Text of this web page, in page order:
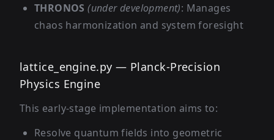
THRONOS (under development): Manages
chaos harmonization and system foresight
lattice_engine.py — Planck-Precision
Physics Engine
This early-stage implementation aims to:
Resolve quantum fields into geometric